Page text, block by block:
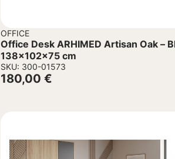
OFFICE
Office Desk ARHIMED Artisan Oak –
138x102x75 cm
SKU: 300-01573
180,00 €